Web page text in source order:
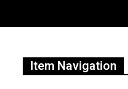
Item Navigation